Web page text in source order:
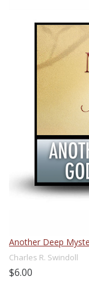
Another Deep
Charles R. Swindoll
$6.00